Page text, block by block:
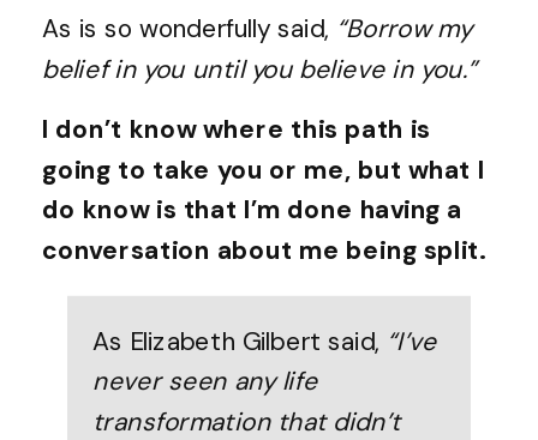
As is so wonderfully said, “Borrow my
belief in you until you believe in you.”
I don’t know where this path is
going to take you or me, but what I
do know is that I’m done having a
conversation about me being split.
As Elizabeth Gilbert said, “I’ve
never seen any life
transformation that didn’t